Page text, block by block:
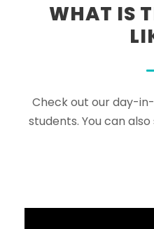
WHAT IS
Check out our day-
students. You can